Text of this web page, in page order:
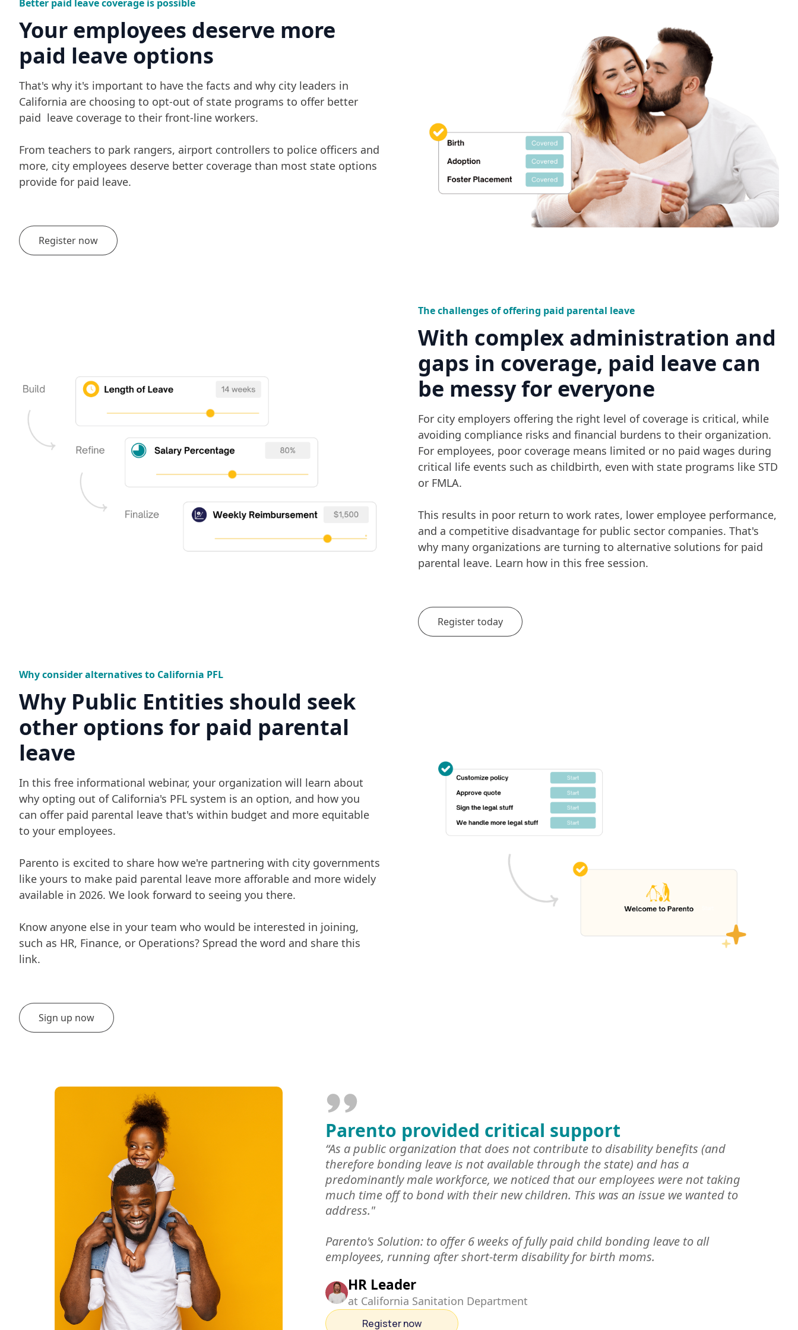
Better paid leave coverage is possible
Your employees deserve more
paid leave options
That's why it's important to have the facts and why city leaders in
California are choosing to opt-out of state programs to offer better
paid leave coverage to their front-line workers.
From teachers to park rangers, airport controllers to police officers and
more, city employees deserve better coverage than most state options
provide for paid leave.
Register now
The challenges of offering paid parental leave
With complex administration and
gaps in coverage, paid leave can
be messy for everyone
For city employers offering the right level of coverage is critical, while
avoiding compliance risks and financial burdens to their organization.
For employees, poor coverage means limited or no paid wages during
critical life events such as childbirth, even with state programs like STD
or FMLA.
This results in poor return to work rates, lower employee performance,
and a competitive disadvantage for public sector companies. That's
why many organizations are turning to alternative solutions for paid
parental leave. Learn how in this free session.
Register today
Why consider alternatives to California PFL
Why Public Entities should seek
other options for paid parental
leave
In this free informational webinar, your organization will learn about
why opting out of California's PFL system is an option, and how you
can offer paid parental leave that's within budget and more equitable
to your employees.
Parento is excited to share how we're partnering with city governments
like yours to make paid parental leave more afforable and more widely
available in 2026. We look forward to seeing you there.
Know anyone else in your team who would be interested in joining,
such as HR, Finance, or Operations? Spread the word and share this
link.
Sign up now
Parento provided critical support
“As a public organization that does not contribute to disability benefits (and
therefore bonding leave is not available through the state) and has a
predominantly male workforce, we noticed that our employees were not taking
much time off to bond with their new children. This was an issue we wanted to
address."
Parento's Solution: to offer 6 weeks of fully paid child bonding leave to all
employees, running after short-term disability for birth moms.
HR Leader
at California Sanitation Department
Register now